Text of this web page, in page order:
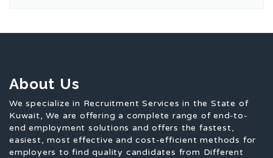
About Us
We specialize in Recruitment Services in the State of
Kuwait, We are offering a complete range of end-to-
end employment solutions and offers the fastest,
easiest, most effective and cost-efficient methods for
employers to find quality candidates from Different